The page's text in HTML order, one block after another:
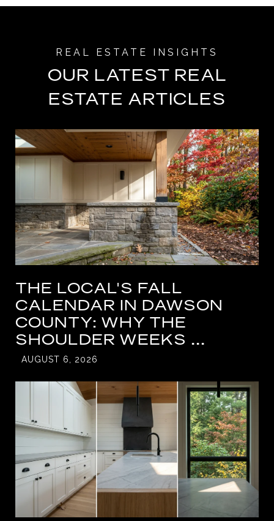
OUR LATEST REAL
ESTATE ARTICLES
THE LOCAL'S FALL
CALENDAR IN DAWSON
COUNTY: WHY THE
SHOULDER WEEKS ...
AUGUST 6, 2026